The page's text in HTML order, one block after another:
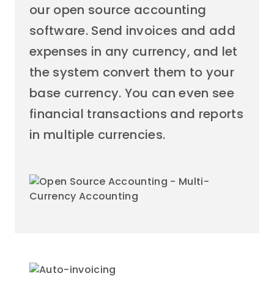
our open source accounting
software. Send invoices and add
expenses in any currency, and let
the system convert them to your
base currency. You can even see
financial transactions and reports
in multiple currencies.